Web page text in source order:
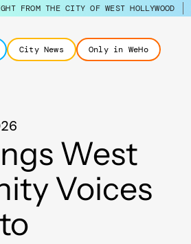
FROM THE CITY OF WEST HOLLYWOOD
City News Only in WeHo
West
Voices